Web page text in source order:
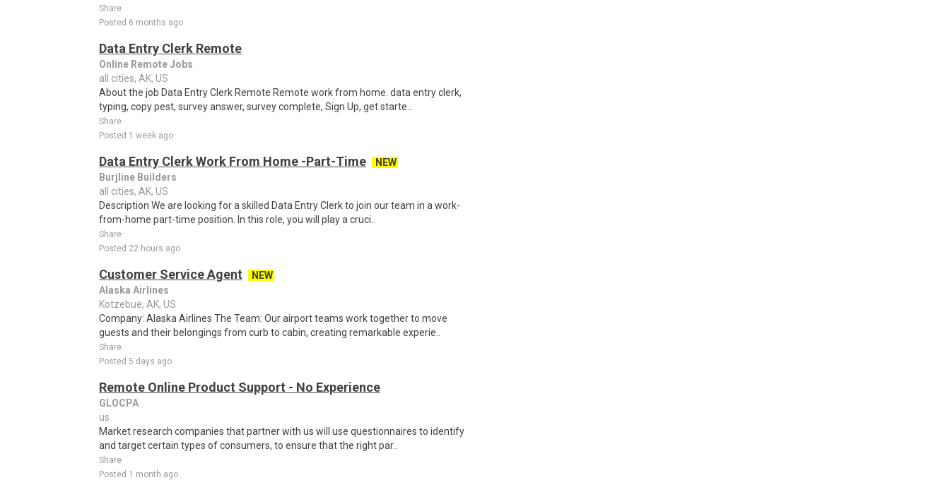
Share
Posted 6 months ago
Data Entry Clerk Remote
Online Remote Jobs
all cities, AK, US
About the job Data Entry Clerk Remote Remote work from home. data entry clerk,
typing, copy pest, survey answer, survey complete, Sign Up, get starte..
Share
Posted 1 week ago
Data Entry Clerk Work From Home -Part-Time
NEW
Burjline Builders
all cities, AK, US
Description We are looking for a skilled Data Entry Clerk to join our team in a work-
from-home part-time position. In this role, you will play a cruci..
Share
Posted 22 hours ago
Customer Service Agent
NEW
Alaska Airlines
Kotzebue, AK, US
Company: Alaska Airlines The Team: Our airport teams work together to move
guests and their belongings from curb to cabin, creating remarkable experie..
Share
Posted 5 days ago
Remote Online Product Support - No Experience
GLOCPA
us
Market research companies that partner with us will use questionnaires to identify
and target certain types of consumers, to ensure that the right par..
Share
Posted 1 month ago